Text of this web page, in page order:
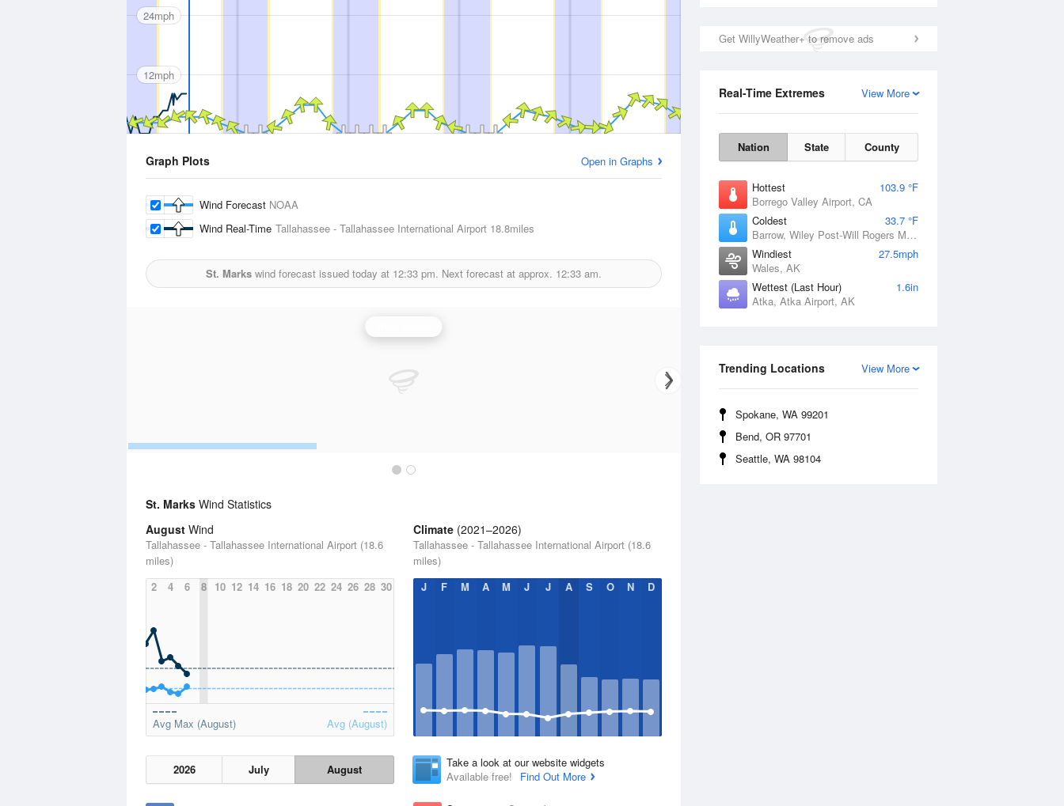
Get WillyWeather+ to remove ads
View More
Real-Time Extremes
Nation State County
Hottest
103.9 °F
Borrego Valley Airport, CA
Coldest
33.7 °F
Barrow, Wiley Post-Will Rogers Memorial Airport, AK
Windiest
27.5mph
Wales, AK
Wettest (Last Hour)
1.6in
Atka, Atka Airport, AK
View More
Trending Locations
Spokane, WA 99201
Bend, OR 97701
Seattle, WA 98104
24mph
12mph
Graph Plots Open in Graphs
Wind Forecast NOAA
Wind Real-Time Tallahassee - Tallahassee International Airport 18.8miles
St. Marks wind forecast issued today at 12:33 pm. Next forecast at approx. 12:33 am.
St. Marks Wind Statistics
August Wind
Tallahassee - Tallahassee International Airport (18.6
miles)
2
4 6 8 10 12 14 16 18 20 22 24 26 28 30
Avg Max (August) Avg (August)
2026 July August
Climate (2021–2026)
Tallahassee - Tallahassee International Airport (18.6
miles)
J
F M A M J J A S O N D
Take a look at our website widgets
Available free!
Find Out More